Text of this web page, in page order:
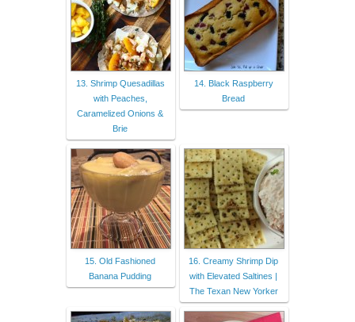
13. Shrimp Quesadillas
with Peaches,
Caramelized Onions &
Brie
14. Black Raspberry
Bread
15. Old Fashioned
Banana Pudding
16. Creamy Shrimp Dip
with Elevated Saltines |
The Texan New Yorker